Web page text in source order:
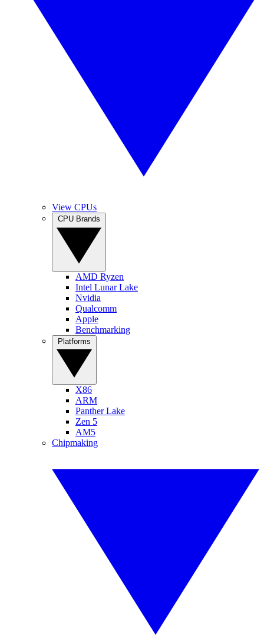
View CPUs
AMD Ryzen
Intel Lunar Lake
Nvidia
Qualcomm
Apple
Benchmarking
X86
ARM
Panther Lake
Zen 5
AM5
Chipmaking